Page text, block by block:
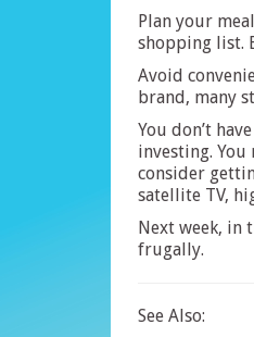
Plan your
shopping list.
Avoid
brand, many
You don’t
investing.
consider
satellite TV,
Next week, in
frugally.
See Also: